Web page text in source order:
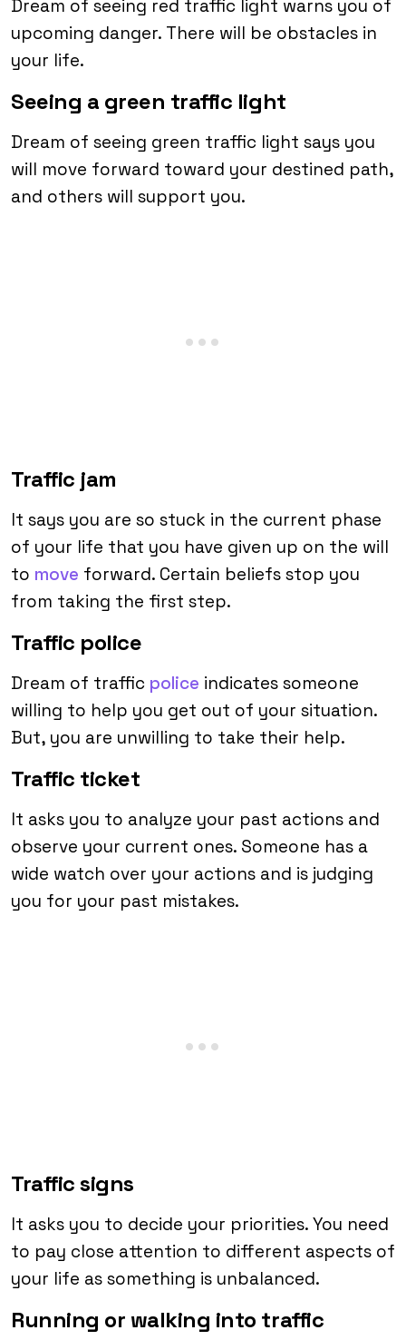
Dream of seeing red traffic light warns you of
upcoming danger. There will be obstacles in
your life.
Seeing a green traffic light
Dream of seeing green traffic light says you
will move forward toward your destined path,
and others will support you.
Traffic jam
It says you are so stuck in the current phase
of your life that you have given up on the will
to move forward. Certain beliefs stop you
from taking the first step.
Traffic police
Dream of traffic police indicates someone
willing to help you get out of your situation.
But, you are unwilling to take their help.
Traffic ticket
It asks you to analyze your past actions and
observe your current ones. Someone has a
wide watch over your actions and is judging
you for your past mistakes.
Traffic signs
It asks you to decide your priorities. You need
to pay close attention to different aspects of
your life as something is unbalanced.
Running or walking into traffic